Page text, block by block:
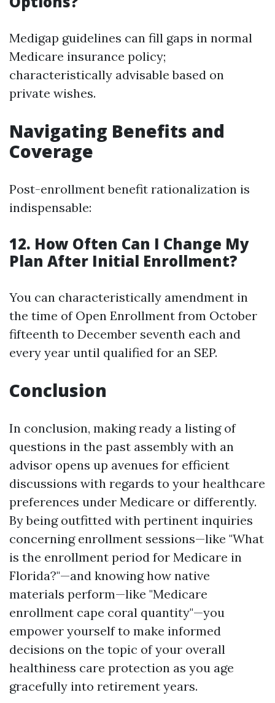
Medigap guidelines can fill gaps in normal
Medicare insurance policy;
characteristically advisable based on
private wishes.
Navigating Benefits and
Coverage
Post-enrollment benefit rationalization is
indispensable:
12. How Often Can I Change My
Plan After Initial Enrollment?
You can characteristically amendment in
the time of Open Enrollment from October
fifteenth to December seventh each and
every year until qualified for an SEP.
Conclusion
In conclusion, making ready a listing of
questions in the past assembly with an
advisor opens up avenues for efficient
discussions with regards to your healthcare
preferences under Medicare or differently.
By being outfitted with pertinent inquiries
concerning enrollment sessions—like "What
is the enrollment period for Medicare in
Florida?"—and knowing how native
materials perform—like "Medicare
enrollment cape coral quantity"—you
empower yourself to make informed
decisions on the topic of your overall
healthiness care protection as you age
gracefully into retirement years.